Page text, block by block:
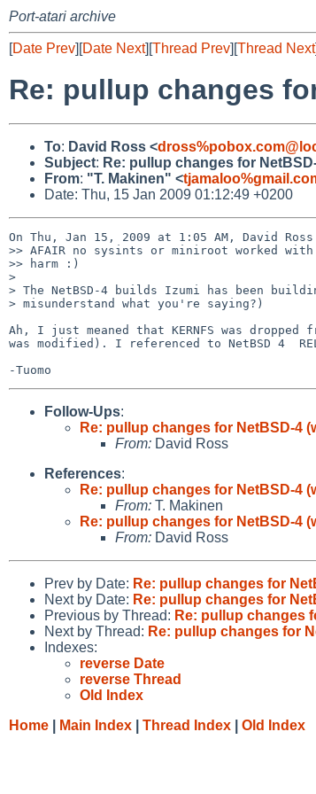
Port-atari archive
[Date Prev][Date Next][Thread Prev][Thread Next
Re: pullup changes
To: David Ross <
Subject: Re: pullup changes for
From: "T. Makinen" <
Date: Thu, 15 Jan 2009 01:12:49 +0200
On Thu, Jan 15, 2009 at 1:05 AM, David Ross
>> AFAIR no sysints or miniroot worked
>> harm :)
>
> The NetBSD-4 builds Izumi has been
> misunderstand what you're saying?)
Ah, I just meaned that KERNFS was dropped
was modified). I referenced to NetBSD 4
Follow-Ups:
Re: pullup changes for NetBSD-4
From: David Ross
References:
Re: pullup changes for NetBSD-4
From: T. Makinen
Re: pullup changes for NetBSD-4
From: David Ross
Prev by Date: Re: pullup changes for
Next by Date: Re: pullup changes for
Previous by Thread: Re: pullup changes
Next by Thread: Re: pullup changes for
Indexes:
reverse Date
reverse Thread
Old Index
Home
Main Index Thread Index Old Index